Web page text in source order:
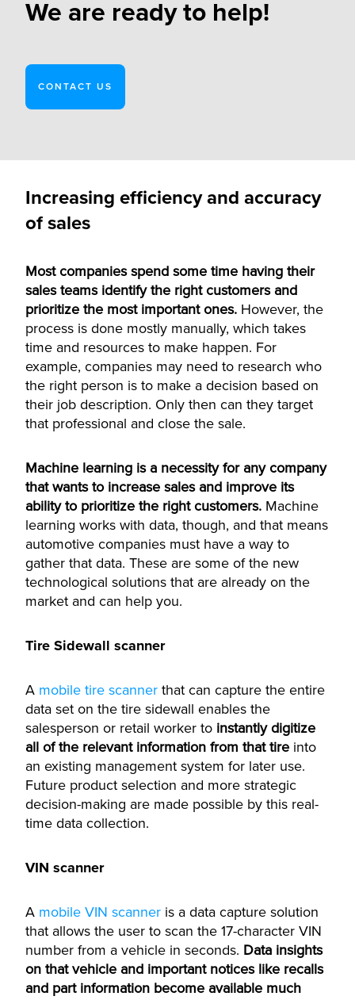
We are ready to help!
CONTACT US
Increasing efficiency and accuracy
of sales
Most companies spend some time having their
sales teams identify the right customers and
prioritize the most important ones. However, the
process is done mostly manually, which takes
time and resources to make happen. For
example, companies may need to research who
the right person is to make a decision based on
their job description. Only then can they target
that professional and close the sale.
Machine learning is a necessity for any company
that wants to increase sales and improve its
ability to prioritize the right customers. Machine
learning works with data, though, and that means
automotive companies must have a way to
gather that data. These are some of the new
technological solutions that are already on the
market and can help you.
Tire Sidewall scanner
A mobile tire scanner that can capture the entire
data set on the tire sidewall enables the
salesperson or retail worker to instantly digitize
all of the relevant information from that tire into
an existing management system for later use.
Future product selection and more strategic
decision-making are made possible by this real-
time data collection.
VIN scanner
A mobile VIN scanner is a data capture solution
that allows the user to scan the 17-character VIN
number from a vehicle in seconds. Data insights
on that vehicle and important notices like recalls
and part information become available much